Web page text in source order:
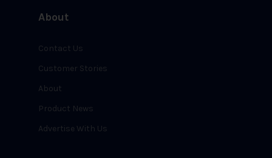
About
Contact Us
Customer Stories
About
Product News
Advertise With Us